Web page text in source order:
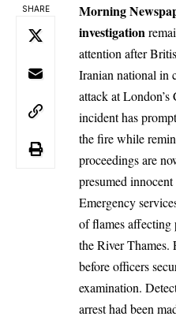
SHARE
Morning
investigation
attention after
Iranian national in
attack at
incident has
the fire while
proceedings are
presumed
Emergency
of flames affecting
the River Thames.
before officers
examination.
arrest had been